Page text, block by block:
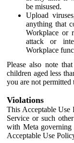
be misused.
Upload
anything that
Workplace or
attack or
Workplace
Please also note
children aged less
you are not permitted
Violations
This Acceptable Use
Service or such
with Meta governing
Acceptable Use